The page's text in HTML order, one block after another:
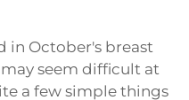
in October's breast
seem difficult at
a few simple things